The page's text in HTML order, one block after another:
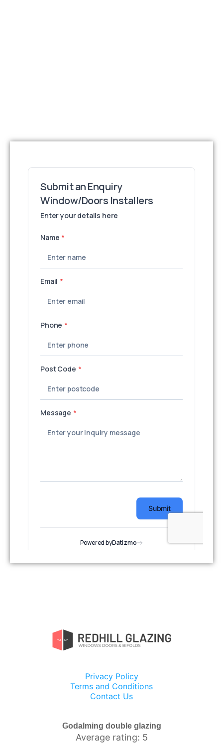
Privacy Policy
Terms and Conditions
Contact Us
Godalming double glazing
Average rating: 5